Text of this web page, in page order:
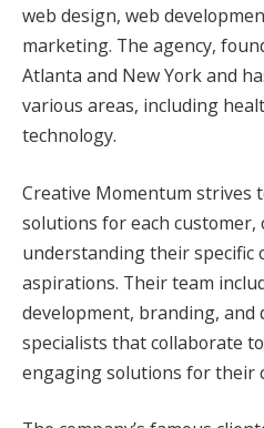
web design, web
marketing. The agency,
Atlanta and New York and
various areas, including
technology.
Creative Momentum strives
solutions for each customer,
understanding their specific
aspirations. Their team
development, branding,
specialists that collaborate
engaging solutions for their